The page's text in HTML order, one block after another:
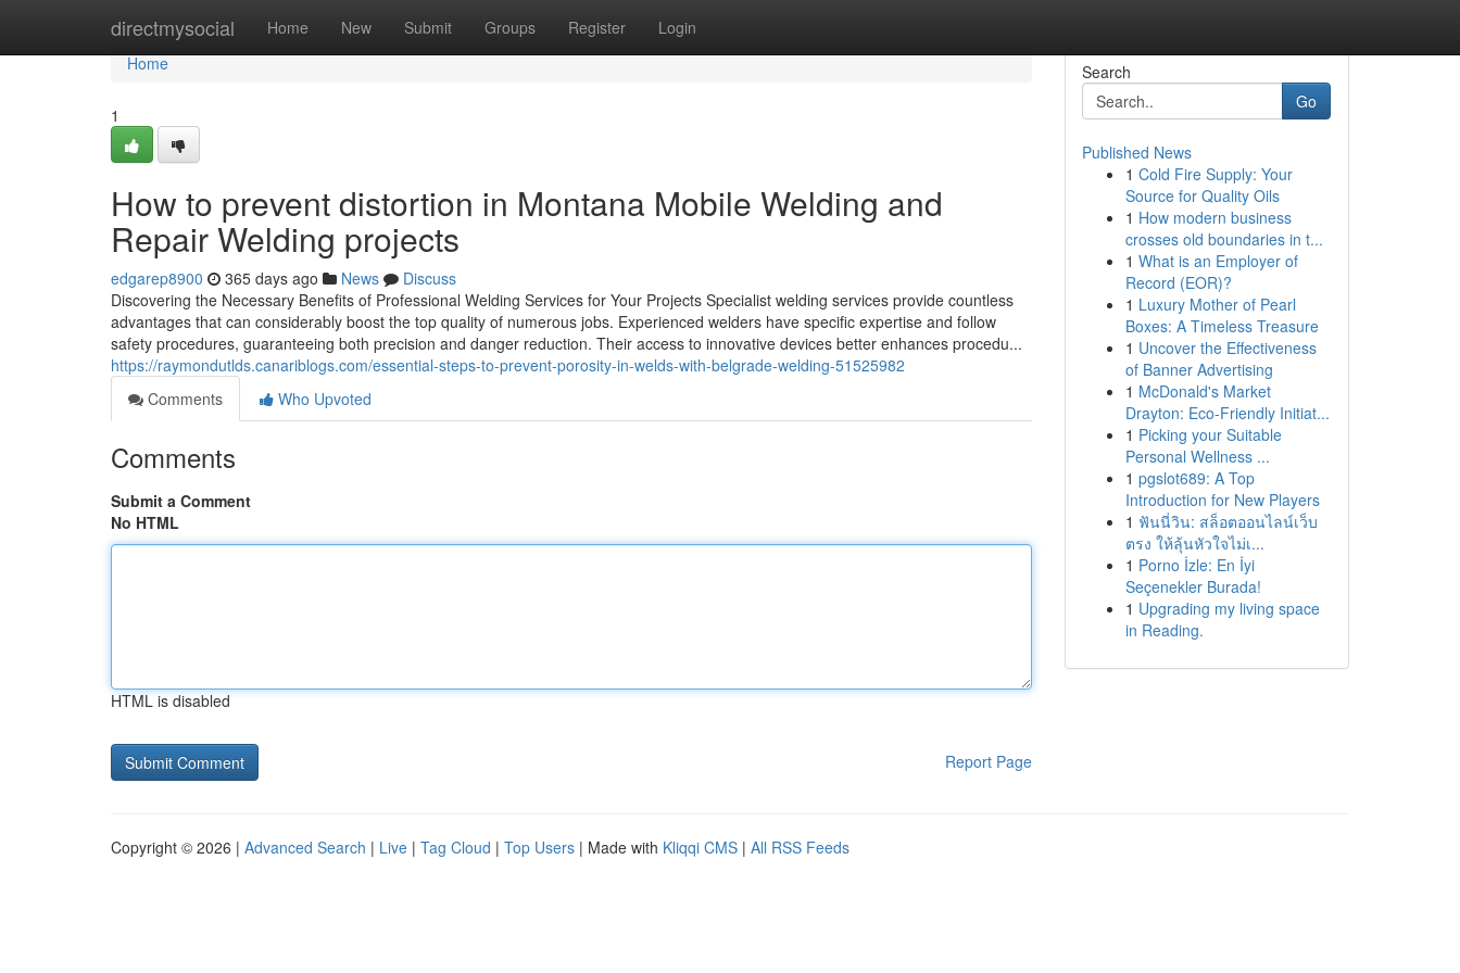
directmysocial Home New Submit Groups Register Login
Home
Home
1
How to prevent distortion in Montana Mobile Welding and
Repair Welding projects
edgarep8900 365 days ago News
Discuss
Discovering the Necessary Benefits of Professional Welding Services for Your Projects Specialist welding services provide countless
advantages that can considerably boost the top quality of numerous jobs. Experienced welders have specific expertise and follow
safety procedures, guaranteeing both precision and danger reduction. Their access to innovative devices better enhances procedu...
https://raymondutlds.canariblogs.com/essential-steps-to-prevent-porosity-in-welds-with-belgrade-welding-51525982
Comments
Who Upvoted
Comments
Submit a Comment
No HTML
HTML is disabled
Report Page
Search
Go
Published News
1 Cold Fire Supply: Your
Source for Quality Oils
1 How modern business
crosses old boundaries in t...
1 What is an Employer of
Record (EOR)?
1 Luxury Mother of Pearl
Boxes: A Timeless Treasure
1 Uncover the Effectiveness
of Banner Advertising
1 McDonald's Market
Drayton: Eco-Friendly Initiat...
1 Picking your Suitable
Personal Wellness ...
1 pgslot689: A Top
Introduction for New Players
1 ฟันนี่วิน: สล็อตออนไลน์เว็บ
ตรง ให้ลุ้นหัวใจไม่เ...
1 Porno İzle: En İyi
Seçenekler Burada!
1 Upgrading my living space
in Reading.
Copyright © 2026 | Advanced Search | Live | Tag Cloud | Top Users | Made with Kliqqi CMS | All RSS Feeds